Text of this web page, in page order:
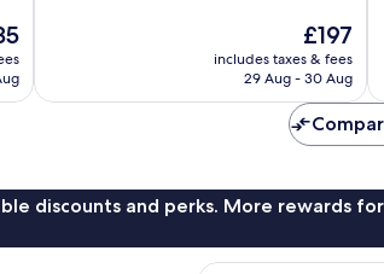
reviews
The
price
is
£197
includes taxes & fees
29 Aug - 30 Aug
discounts and perks. More rewards